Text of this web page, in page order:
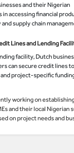
and their Nigerian
accessing financial
supply chain
Lines and Lending
facility, Dutch
can secure credit lines
project-specific
working on
and their local Nigerian
on project needs and